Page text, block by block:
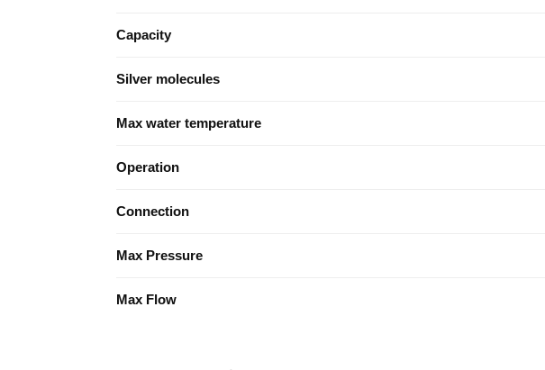
Capacity
Silver molecules
Max water temperature
Operation
Connection
Max Pressure
Max Flow